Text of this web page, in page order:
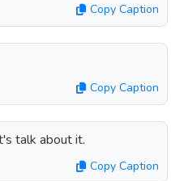
Copy Caption
Copy Caption
talk about it.
Copy Caption